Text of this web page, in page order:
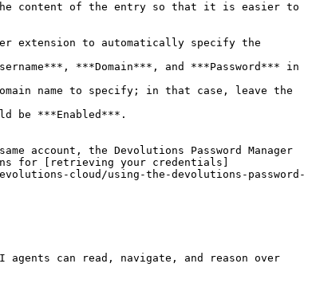
the content of the entry so that it is easier to
extension to automatically specify the
***Domain***, and ***Password*** in
name to specify; in that case, leave the
be ***Enabled***.
account, the Devolutions Password Manager
for [retrieving your credentials]
cloud/using-the-devolutions-password-
agents can read, navigate, and reason over